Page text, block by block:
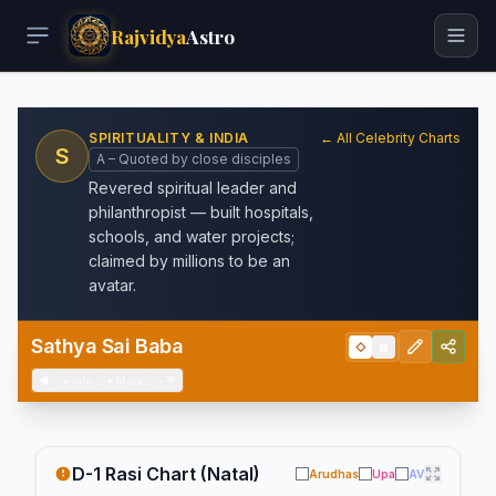
RajvidyaAstro
S
SPIRITUALITY & INDIA
A – Quoted by close disciples
Revered spiritual leader and
philanthropist — built hospitals,
schools, and water projects;
claimed by millions to be an
avatar.
← All Celebrity Charts
Sathya Sai Baba ◇
D-1 Rasi Chart (Natal) Arudhas Upa AV